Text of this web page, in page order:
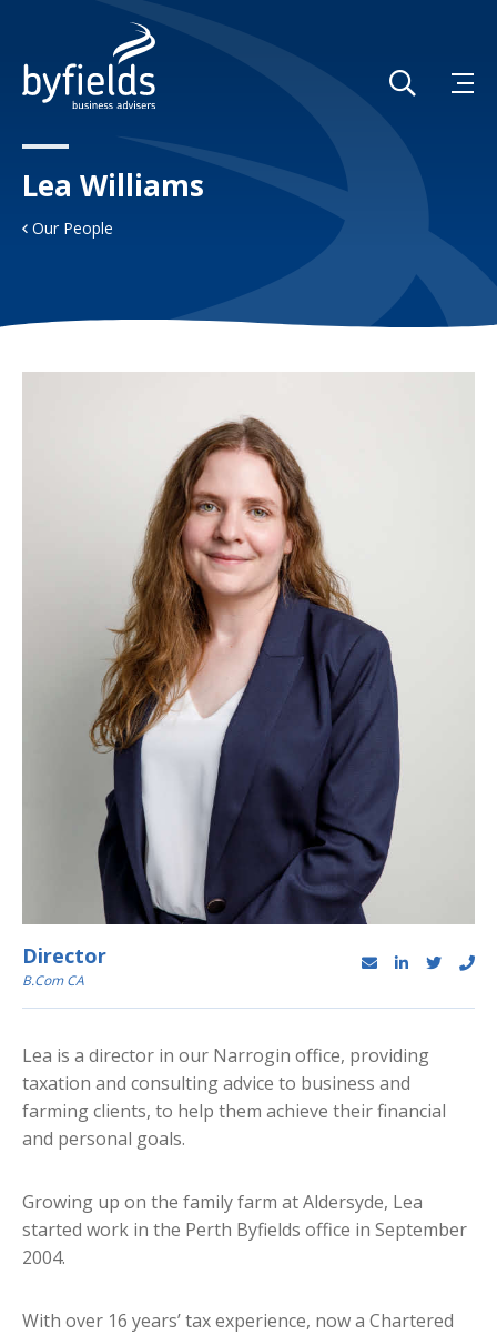
Lea Williams
Our People
Director
B.Com CA
Lea is a director in our Narrogin office, providing
taxation and consulting advice to business and
farming clients, to help them achieve their financial
and personal goals.
Growing up on the family farm at Aldersyde, Lea
started work in the Perth Byfields office in September
2004.
With over 16 years’ tax experience, now a Chartered